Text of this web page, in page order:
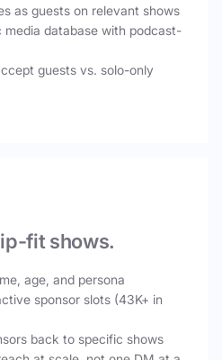
as guests on relevant shows
media database with podcast-
guests vs. solo-only
fit shows.
age, and persona
sponsor slots (43K+ in
back to specific shows